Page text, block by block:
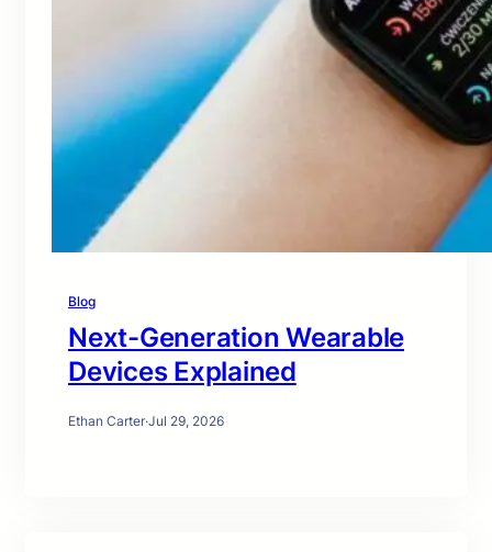
Blog
Next-Generation Wearable
Devices Explained
Ethan Carter·Jul 29, 2026